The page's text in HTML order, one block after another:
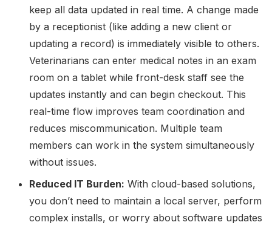
keep all data updated in real time. A change made
by a receptionist (like adding a new client or
updating a record) is immediately visible to others.
Veterinarians can enter medical notes in an exam
room on a tablet while front-desk staff see the
updates instantly and can begin checkout. This
real-time flow improves team coordination and
reduces miscommunication. Multiple team
members can work in the system simultaneously
without issues.
Reduced IT Burden: With cloud-based solutions,
you don’t need to maintain a local server, perform
complex installs, or worry about software updates